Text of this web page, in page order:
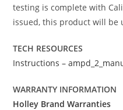
testing is complete with
issued, this product will be
TECH RESOURCES
Instructions –
WARRANTY INFORMATION
Holley Brand Warranties